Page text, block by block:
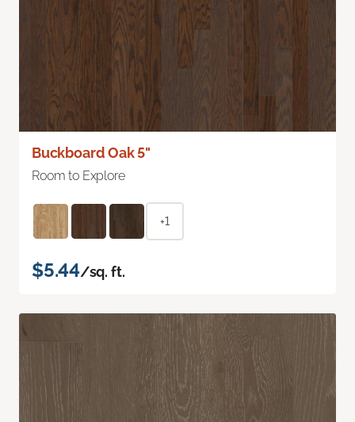
Buckboard Oak 5"
Room to Explore
+1
$5.44/sq. ft.